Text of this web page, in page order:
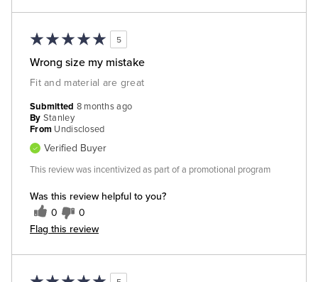
5
Wrong size my mistake
Fit and material are great
Was this review helpful to you?
0 0
Flag this review
Submitted 8 months ago
By Stanley
From Undisclosed
Verified Buyer
This review was incentivized as part of a promotional program